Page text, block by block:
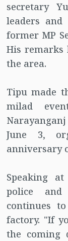
secretary
leaders
former MP
His remarks
the area.
Tipu made
milad
June 3,
anniversary
Speaking
police
continues
factory. "If
the coming